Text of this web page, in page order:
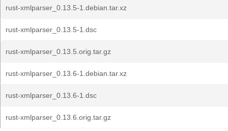
rust-xmlparser_0.13.5-1.debian.tar.xz
rust-xmlparser_0.13.5-1.dsc
rust-xmlparser_0.13.5.orig.tar.gz
rust-xmlparser_0.13.6-1.debian.tar.xz
rust-xmlparser_0.13.6-1.dsc
rust-xmlparser_0.13.6.orig.tar.gz